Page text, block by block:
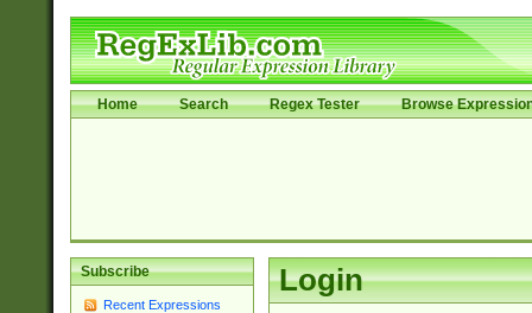
Home Search Regex Tester Browse
Subscribe
Recent Expressions
Login